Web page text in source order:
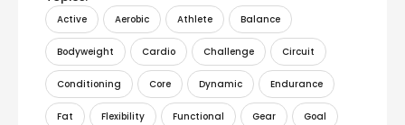
Active Aerobic Athlete Balance
Bodyweight Cardio Challenge Circuit
Conditioning Core Dynamic Endurance
Fat Flexibility Functional Gear Goal